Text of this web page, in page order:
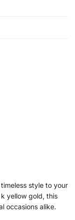
style to your
yellow gold, this
occasions alike.